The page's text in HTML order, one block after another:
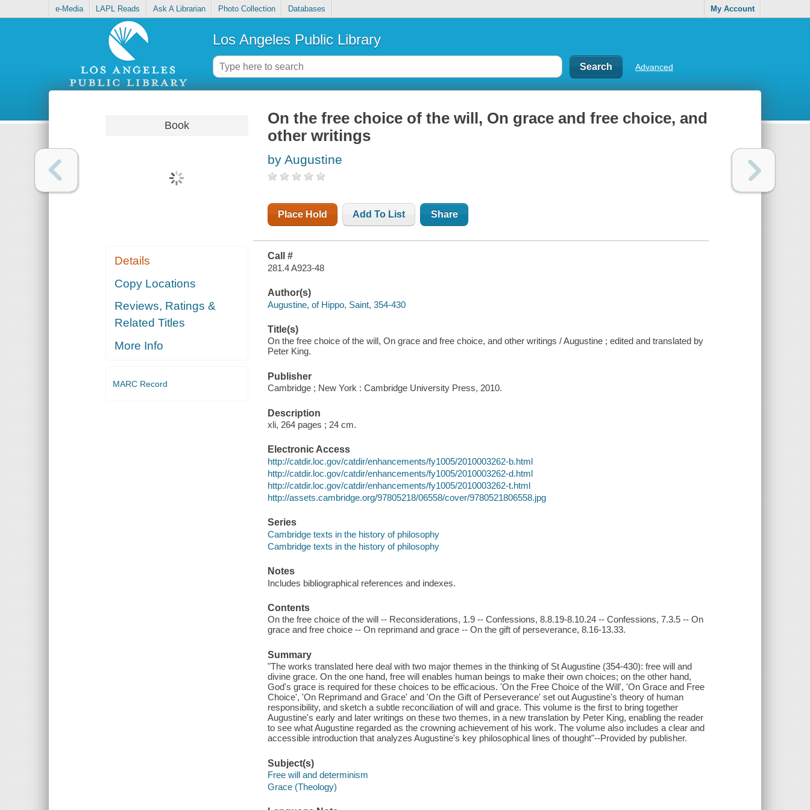
e-Media LAPL Reads Ask A Librarian Photo Collection Databases My Account
Los Angeles Public Library
Advanced
Book
Details
Copy Locations
Reviews, Ratings &
Related Titles
More Info
MARC Record
On the free choice of the will, On grace and free choice, and
other writings
by Augustine
Place Hold Add To List Share
Call #
281.4 A923-48
Author(s)
Augustine, of Hippo, Saint, 354-430
Title(s)
On the free choice of the will, On grace and free choice, and other writings / Augustine ; edited and translated by
Peter King.
Publisher
Cambridge ; New York : Cambridge University Press, 2010.
Description
xli, 264 pages ; 24 cm.
Electronic Access
http://catdir.loc.gov/catdir/enhancements/fy1005/2010003262-b.html
http://catdir.loc.gov/catdir/enhancements/fy1005/2010003262-d.html
http://catdir.loc.gov/catdir/enhancements/fy1005/2010003262-t.html
http://assets.cambridge.org/97805218/06558/cover/9780521806558.jpg
Series
Cambridge texts in the history of philosophy
Cambridge texts in the history of philosophy
Notes
Includes bibliographical references and indexes.
Contents
On the free choice of the will -- Reconsiderations, 1.9 -- Confessions, 8.8.19-8.10.24 -- Confessions, 7.3.5 -- On
grace and free choice -- On reprimand and grace -- On the gift of perseverance, 8.16-13.33.
Summary
"The works translated here deal with two major themes in the thinking of St Augustine (354-430): free will and
divine grace. On the one hand, free will enables human beings to make their own choices; on the other hand,
God's grace is required for these choices to be efficacious. 'On the Free Choice of the Will', 'On Grace and Free
Choice', 'On Reprimand and Grace' and 'On the Gift of Perseverance' set out Augustine's theory of human
responsibility, and sketch a subtle reconciliation of will and grace. This volume is the first to bring together
Augustine's early and later writings on these two themes, in a new translation by Peter King, enabling the reader
to see what Augustine regarded as the crowning achievement of his work. The volume also includes a clear and
accessible introduction that analyzes Augustine's key philosophical lines of thought"--Provided by publisher.
Subject(s)
Free will and determinism
Grace (Theology)